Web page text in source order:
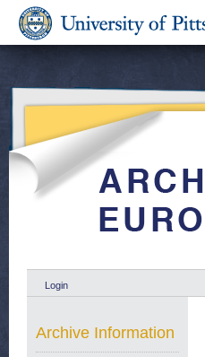
Login
Archive Information